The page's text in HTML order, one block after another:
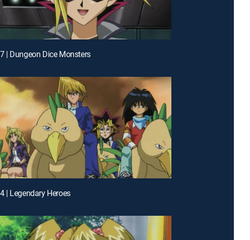
| Dungeon Dice Monsters
| Legendary Heroes